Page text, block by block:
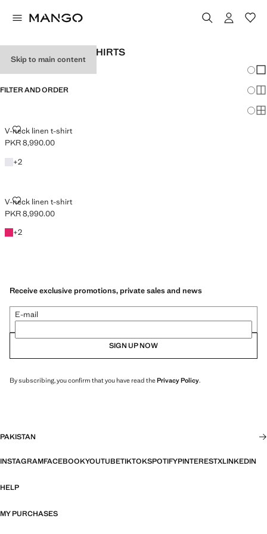
Skip to main content
WOMEN'S LINEN T-SHIRTS
FILTER AND ORDER
V-neck linen t-shirt
V-NECK LINEN T-SHIRT
Current price [PKR 8,990.00 ]
PKR 8,990.00
White
+2
+2 colours
V-neck linen t-shirt
V-NECK LINEN T-SHIRT
Current price [PKR 8,990.00 ]
PKR 8,990.00
Fuchsia
+2
+2 colours
Receive exclusive promotions, private sales and news
E-mail
SIGN UP NOW
By subscribing, you confirm that you have read thePrivacy Policy.
PAKISTAN
INSTAGRAMFACEBOOKYOUTUBETIKTOKSPOTIFYPINTERESTXLINKEDIN
HELP
MY PURCHASES